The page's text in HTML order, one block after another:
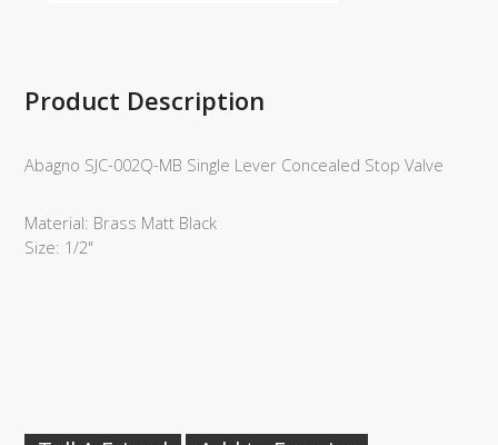
Product Description
Abagno SJC-002Q-MB Single Lever Concealed Stop Valve
Material: Brass Matt Black
Size: 1/2"